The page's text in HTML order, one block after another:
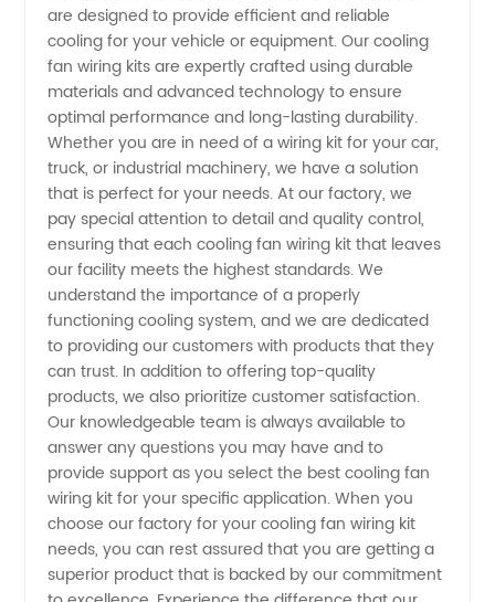
Kit
Factory:
Wholesale
Supplier
in China
are designed to provide efficient and reliable
cooling for your vehicle or equipment. Our cooling
fan wiring kits are expertly crafted using durable
materials and advanced technology to ensure
optimal performance and long-lasting durability.
Whether you are in need of a wiring kit for your car,
truck, or industrial machinery, we have a solution
that is perfect for your needs. At our factory, we
pay special attention to detail and quality control,
ensuring that each cooling fan wiring kit that leaves
our facility meets the highest standards. We
understand the importance of a properly
functioning cooling system, and we are dedicated
to providing our customers with products that they
can trust. In addition to offering top-quality
products, we also prioritize customer satisfaction.
Our knowledgeable team is always available to
answer any questions you may have and to
provide support as you select the best cooling fan
wiring kit for your specific application. When you
choose our factory for your cooling fan wiring kit
needs, you can rest assured that you are getting a
superior product that is backed by our commitment